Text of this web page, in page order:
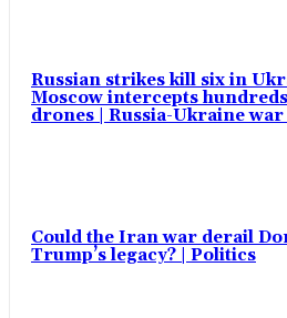
Russian strikes kill six in
Moscow intercepts
drones | Russia-Ukraine war
Could the Iran war derail
Trump’s legacy? | Politics